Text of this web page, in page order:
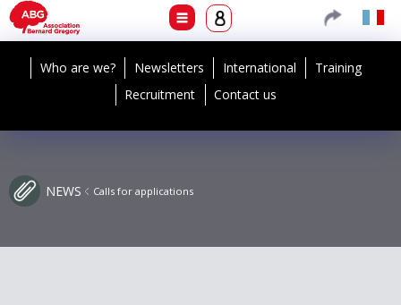
Who are we? Newsletters International
Training
Recruitment
Contact us
NEWS Calls for applications